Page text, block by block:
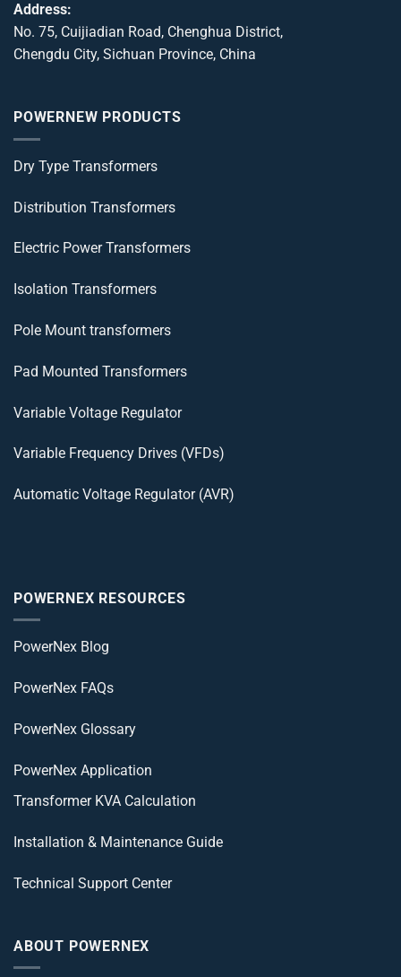
Address:
No. 75, Cuijiadian Road, Chenghua District,
Chengdu City, Sichuan Province, China
POWERNEW PRODUCTS
Dry Type Transformers
Distribution Transformers
Electric Power Transformers
Isolation Transformers
Pole Mount transformers
Pad Mounted Transformers
Variable Voltage Regulator
Variable Frequency Drives (VFDs)
Automatic Voltage Regulator (AVR)
POWERNEX RESOURCES
PowerNex Blog
PowerNex FAQs
PowerNex Glossary
PowerNex Application
Transformer KVA Calculation
Installation & Maintenance Guide
Technical Support Center
ABOUT POWERNEX